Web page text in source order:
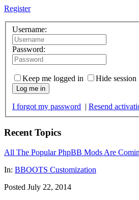
Register
Username:
Password:
Keep me logged in Hide session
Log me in
I forgot my password | Resend
Recent Topics
All The Popular PhpBB Mods Are
In: BBOOTS Customization
Posted July 22, 2014